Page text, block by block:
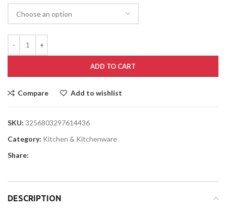
ADD TO CART
Compare Add to wishlist
SKU: 3256803297614436
Category: Kitchen & Kitchenware
Share:
DESCRIPTION